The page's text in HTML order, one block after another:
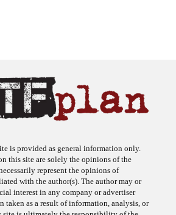
is provided as general information only.
this site are solely the opinions of the
represent the opinions of
with the author(s). The author may or
interest in any company or advertiser
taken as a result of information, analysis, or